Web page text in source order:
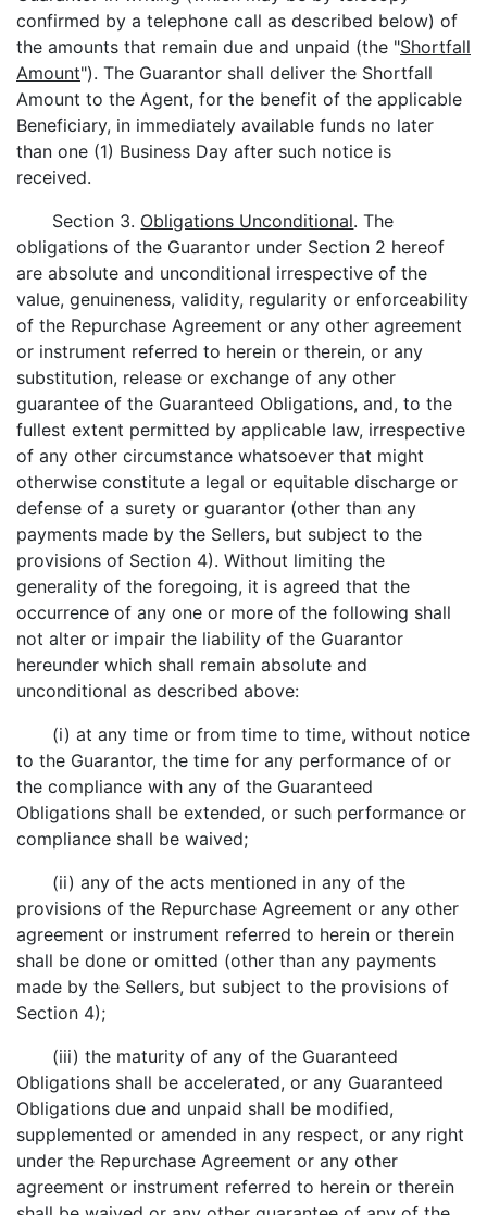
confirmed by a telephone call as described below) of
the amounts that remain due and unpaid (the "Shortfall
Amount"). The Guarantor shall deliver the Shortfall
Amount to the Agent, for the benefit of the applicable
Beneficiary, in immediately available funds no later
than one (1) Business Day after such notice is
received.
Section 3. Obligations Unconditional. The
obligations of the Guarantor under Section 2 hereof
are absolute and unconditional irrespective of the
value, genuineness, validity, regularity or enforceability
of the Repurchase Agreement or any other agreement
or instrument referred to herein or therein, or any
substitution, release or exchange of any other
guarantee of the Guaranteed Obligations, and, to the
fullest extent permitted by applicable law, irrespective
of any other circumstance whatsoever that might
otherwise constitute a legal or equitable discharge or
defense of a surety or guarantor (other than any
payments made by the Sellers, but subject to the
provisions of Section 4). Without limiting the
generality of the foregoing, it is agreed that the
occurrence of any one or more of the following shall
not alter or impair the liability of the Guarantor
hereunder which shall remain absolute and
unconditional as described above:
(i) at any time or from time to time, without notice
to the Guarantor, the time for any performance of or
the compliance with any of the Guaranteed
Obligations shall be extended, or such performance or
compliance shall be waived;
(ii) any of the acts mentioned in any of the
provisions of the Repurchase Agreement or any other
agreement or instrument referred to herein or therein
shall be done or omitted (other than any payments
made by the Sellers, but subject to the provisions of
Section 4);
(iii) the maturity of any of the Guaranteed
Obligations shall be accelerated, or any Guaranteed
Obligations due and unpaid shall be modified,
supplemented or amended in any respect, or any right
under the Repurchase Agreement or any other
agreement or instrument referred to herein or therein